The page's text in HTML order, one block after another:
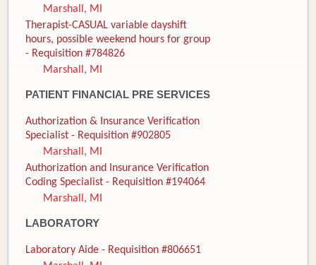
Marshall, MI
Therapist-CASUAL variable dayshift
hours, possible weekend hours for group
- Requisition #784826
Marshall, MI
PATIENT FINANCIAL PRE SERVICES
Authorization & Insurance Verification
Specialist - Requisition #902805
Marshall, MI
Authorization and Insurance Verification
Coding Specialist - Requisition #194064
Marshall, MI
LABORATORY
Laboratory Aide - Requisition #806651